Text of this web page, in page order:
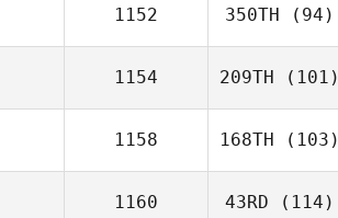
1152 350TH (94)
1154 209TH (101)
1158 168TH (103)
1160 43RD (114)